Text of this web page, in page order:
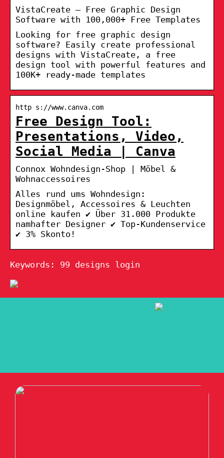
VistaCreate – Free Graphic Design
Software with 100,000+ Free Templates
Looking for free graphic design
software? Easily create professional
designs with VistaCreate, a free
design tool with powerful features and
100K+ ready-made templates
http s://www.canva.com
Free Design Tool:
Presentations, Video,
Social Media | Canva
Connox Wohndesign-Shop | Möbel &
Wohnaccessoires
Alles rund ums Wohndesign:
Designmöbel, Accessoires & Leuchten
online kaufen ✔ Über 31.000 Produkte
namhafter Designer ✔ Top-Kundenservice
✔ 3% Skonto!
Keywords: 99 designs login